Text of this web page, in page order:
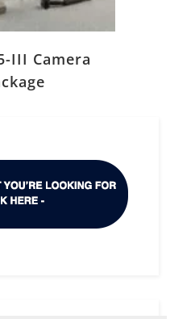
III Camera